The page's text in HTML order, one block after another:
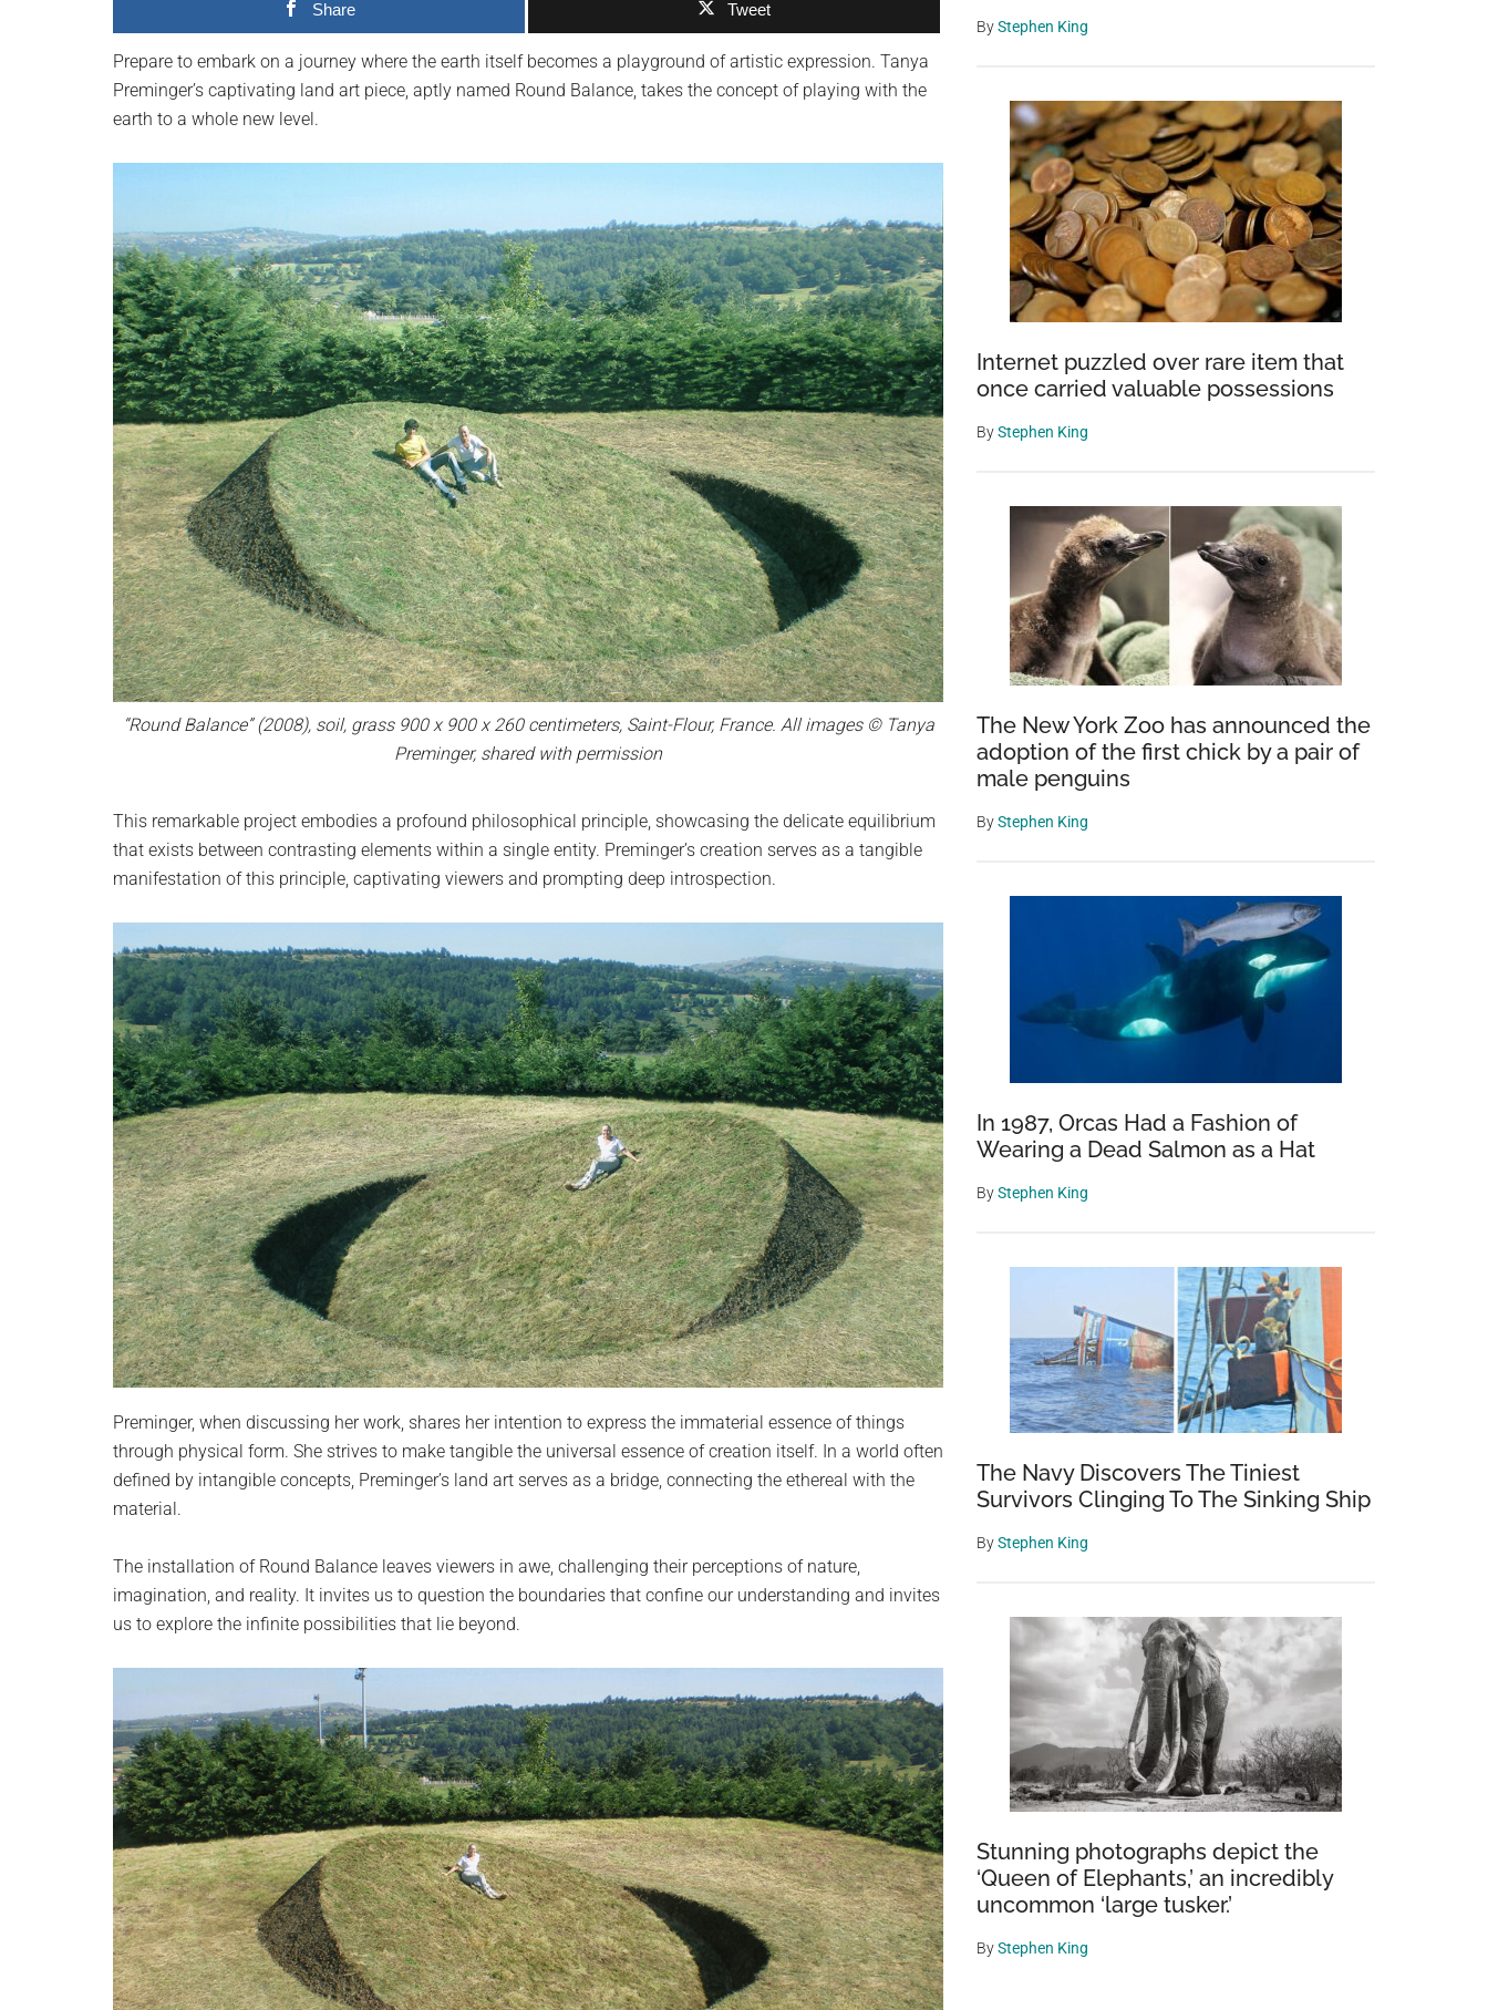
Share Tweet
Prepare to embark on a journey where the earth itself becomes a playground of artistic expression. Tanya
Preminger’s captivating land art piece, aptly named Round Balance, takes the concept of playing with the
earth to a whole new level.
“Round Balance” (2008), soil, grass 900 x 900 x 260 centimeters, Saint-Flour, France. All images © Tanya
Preminger, shared with permission
This remarkable project embodies a profound philosophical principle, showcasing the delicate equilibrium
that exists between contrasting elements within a single entity. Preminger’s creation serves as a tangible
manifestation of this principle, captivating viewers and prompting deep introspection.
Preminger, when discussing her work, shares her intention to express the immaterial essence of things
through physical form. She strives to make tangible the universal essence of creation itself. In a world often
defined by intangible concepts, Preminger’s land art serves as a bridge, connecting the ethereal with the
material.
The installation of Round Balance leaves viewers in awe, challenging their perceptions of nature,
imagination, and reality. It invites us to question the boundaries that confine our understanding and invites
us to explore the infinite possibilities that lie beyond.
ByStephen King
Internet puzzled over rare item that
once carried valuable possessions
ByStephen King
The New York Zoo has announced the
adoption of the first chick by a pair of
male penguins
ByStephen King
In 1987, Orcas Had a Fashion of
Wearing a Dead Salmon as a Hat
ByStephen King
The Navy Discovers The Tiniest
Survivors Clinging To The Sinking Ship
ByStephen King
Stunning photographs depict the
‘Queen of Elephants,’ an incredibly
uncommon ‘large tusker.’
ByStephen King